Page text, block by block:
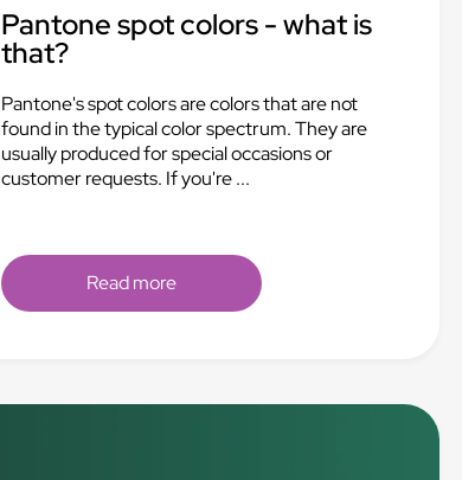
Pantone spot colors - what is
that?
Pantone's spot colors are colors that are not
found in the typical color spectrum. They are
usually produced for special occasions or
customer requests. If you're ...
Read more